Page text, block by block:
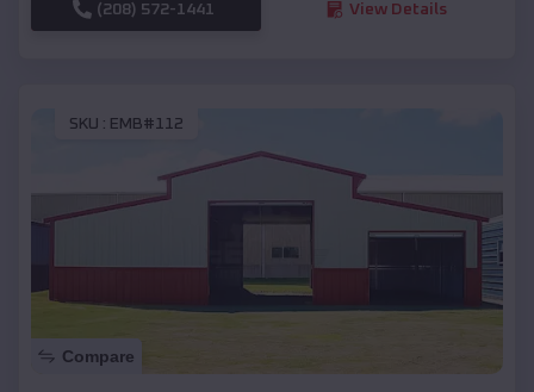
(208) 572-1441 View Details
SKU : EMB#112
Compare